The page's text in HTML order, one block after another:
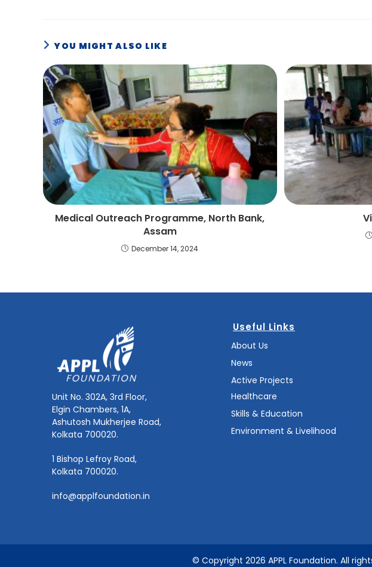
YOU MIGHT ALSO LIKE
Medical Outreach Programme, North Bank,
Assam
December 14, 2024
Unit No. 302A, 3rd Floor,
Elgin Chambers, 1A,
Ashutosh Mukherjee Road,
Kolkata 700020.
1 Bishop Lefroy Road,
Kolkata 700020.
info@applfoundation.in
Useful Links
About Us
News
Active Projects
Healthcare
Skills & Education
Environment & Livelihood
© Copyright 2026 APPL Foundation. All